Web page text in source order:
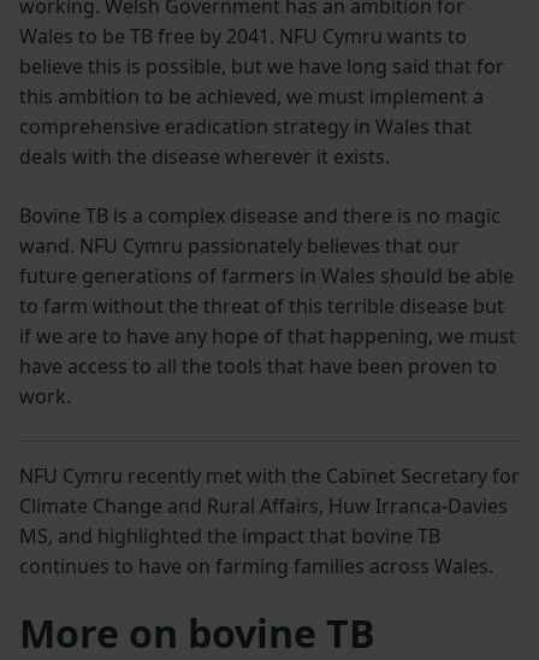
working. Welsh Government has an ambition for
Wales to be TB free by 2041. NFU Cymru wants to
believe this is possible, but we have long said that for
this ambition to be achieved, we must implement a
comprehensive eradication strategy in Wales that
deals with the disease wherever it exists.
Bovine TB is a complex disease and there is no magic
wand. NFU Cymru passionately believes that our
future generations of farmers in Wales should be able
to farm without the threat of this terrible disease but
if we are to have any hope of that happening, we must
have access to all the tools that have been proven to
work.
NFU Cymru recently met with the Cabinet Secretary for
Climate Change and Rural Affairs, Huw Irranca-Davies
MS, and highlighted the impact that bovine TB
continues to have on farming families across Wales.
More on bovine TB